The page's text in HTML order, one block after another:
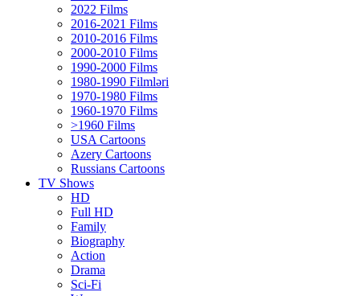
2022 Films
2016-2021 Films
2010-2016 Films
2000-2010 Films
1990-2000 Films
1980-1990 Filmləri
1970-1980 Films
1960-1970 Films
>1960 Films
USA Cartoons
Azery Cartoons
Russians Cartoons
TV Shows
HD
Full HD
Family
Biography
Action
Drama
Sci-Fi